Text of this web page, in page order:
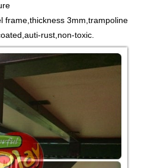
frame,thickness 3mm,trampoline
rust,non-toxic.